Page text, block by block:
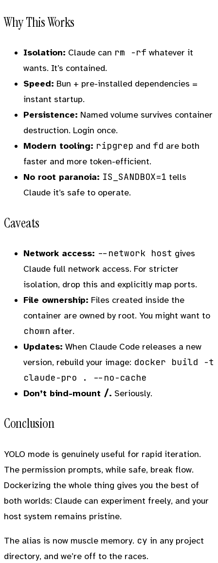
Why This Works
Isolation: Claude can rm -rf whatever it
wants. It’s contained.
Speed: Bun + pre-installed dependencies =
instant startup.
Persistence: Named volume survives container
destruction. Login once.
Modern tooling: ripgrep and fd are both
faster and more token-efficient.
No root paranoia: IS_SANDBOX=1 tells
Claude it’s safe to operate.
Caveats
Network access: --network host gives
Claude full network access. For stricter
isolation, drop this and explicitly map ports.
File ownership: Files created inside the
container are owned by root. You might want to
chown after.
Updates: When Claude Code releases a new
version, rebuild your image: docker build -t
claude-pro . --no-cache
Don’t bind-mount /. Seriously.
Conclusion
YOLO mode is genuinely useful for rapid iteration.
The permission prompts, while safe, break flow.
Dockerizing the whole thing gives you the best of
both worlds: Claude can experiment freely, and your
host system remains pristine.
The alias is now muscle memory. cy in any project
directory, and we’re off to the races.